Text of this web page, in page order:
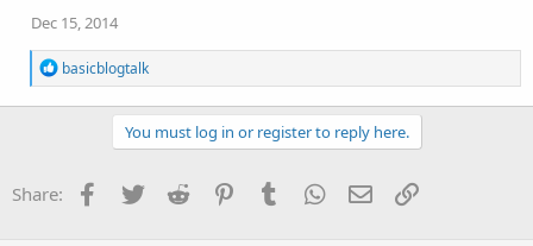
Dec 15, 2014
R
e
a
n
basicblogtalk
You must log in or register to reply here.
Share: Facebook
TwitterReddit PinterestTumblrWhatsApp
EmailLink